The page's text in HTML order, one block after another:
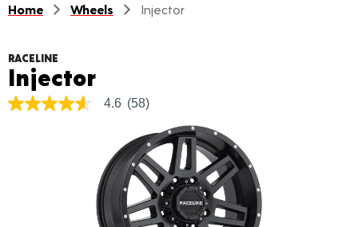
Home Wheels Injector
RACELINE
InjectorProduct Details
4.6
4.6 (58)